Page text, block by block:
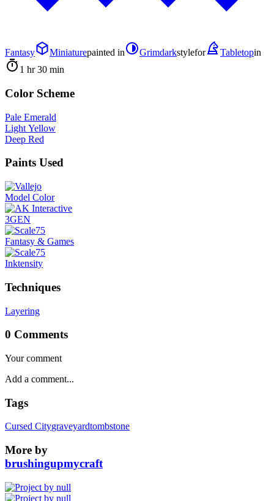
Fantasy Miniaturepainted in Grimdarkstylefor Tabletopin
1 hr 30 min
Color Scheme
Pale Emerald
Light Yellow
Deep Red
Paints Used
Model Color
3GEN
Fantasy & Games
Inktensity
Techniques
Layering
0 Comments
Your comment
Tags
Cursed Citygraveyardtombstone
More by
brushingupmycraft